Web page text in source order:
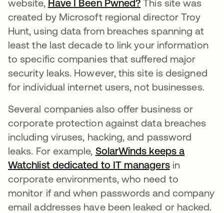
website, Have I Been Pwned? opens in a new
This site was
created by Microsoft regional director Troy
Hunt, using data from breaches spanning at
least the last decade to link your information
to specific companies that suffered major
security leaks. However, this site is designed
for individual internet users, not businesses.
Several companies also offer business or
corporate protection against data breaches
including viruses, hacking, and password
leaks. For example, SolarWinds keeps a
Watchlist dedicated to IT managersopens in a
in
corporate environments, who need to
monitor if and when passwords and company
email addresses have been leaked or hacked.